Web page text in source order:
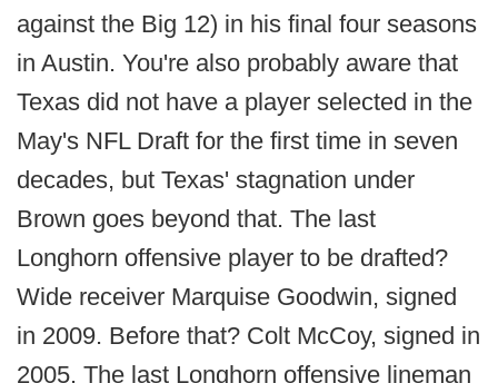
against the Big 12) in his final four seasons
in Austin. You're also probably aware that
Texas did not have a player selected in the
May's NFL Draft for the first time in seven
decades, but Texas' stagnation under
Brown goes beyond that. The last
Longhorn offensive player to be drafted?
Wide receiver Marquise Goodwin, signed
in 2009. Before that? Colt McCoy, signed in
2005. The last Longhorn offensive lineman